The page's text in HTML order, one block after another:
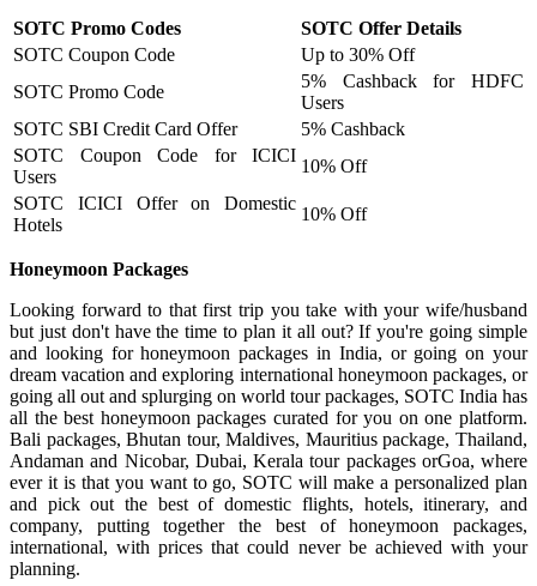
SOTC Promo Codes
SOTC Offer Details
SOTC Coupon Code
Up to 30% Off
SOTC Promo Code
5% Cashback for HDFC
Users
SOTC SBI Credit Card Offer
5% Cashback
SOTC Coupon Code for ICICI
Users
10% Off
SOTC ICICI Offer on Domestic
Hotels
10% Off
Honeymoon Packages
Looking forward to that first trip you take with your wife/husband
but just don't have the time to plan it all out? If you're going simple
and looking for honeymoon packages in India, or going on your
dream vacation and exploring international honeymoon packages, or
going all out and splurging on world tour packages, SOTC India has
all the best honeymoon packages curated for you on one platform.
Bali packages, Bhutan tour, Maldives, Mauritius package, Thailand,
Andaman and Nicobar, Dubai, Kerala tour packages orGoa, where
ever it is that you want to go, SOTC will make a personalized plan
and pick out the best of domestic flights, hotels, itinerary, and
company, putting together the best of honeymoon packages,
international, with prices that could never be achieved with your
planning.